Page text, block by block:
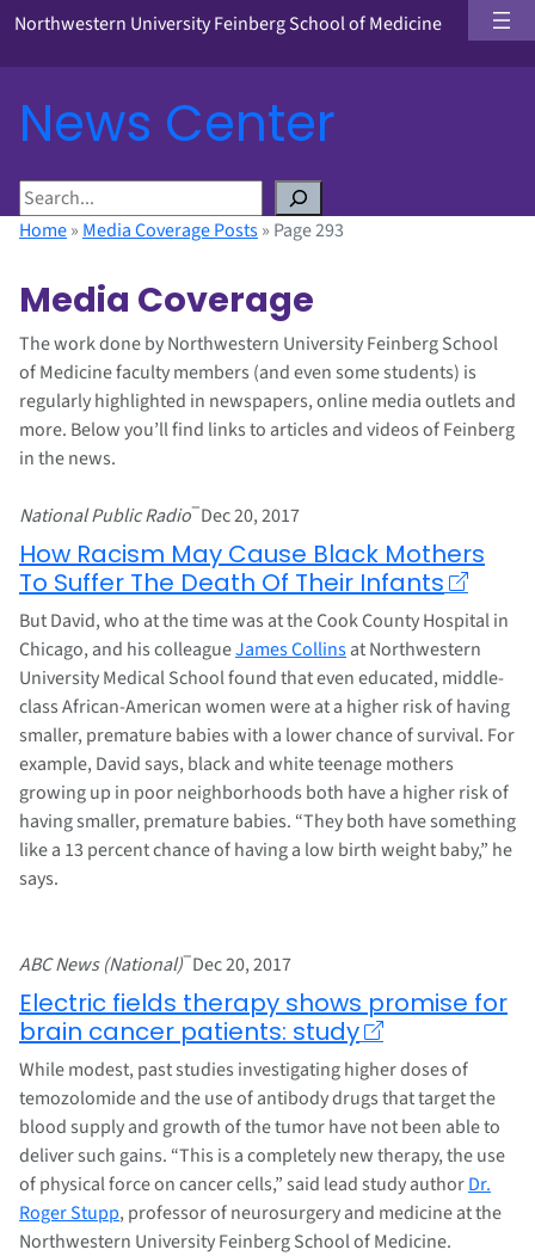
Northwestern University Feinberg School of Medicine
News Center
S
e
c
h
Home» Media Coverage Posts» Page 293
Media Coverage
The work done by Northwestern University Feinberg School
of Medicine faculty members (and even some students) is
regularly highlighted in newspapers, online media outlets and
more. Below you’ll find links to articles and videos of Feinberg
in the news.
National Public Radio–Dec 20, 2017
How Racism May Cause Black Mothers
To Suffer The Death Of Their Infants
But David, who at the time was at the Cook County Hospital in
Chicago, and his colleagueJames Collinsat Northwestern
University Medical School found that even educated, middle-
class African-American women were at a higher risk of having
smaller, premature babies with a lower chance of survival. For
example, David says, black and white teenage mothers
growing up in poor neighborhoods both have a higher risk of
having smaller, premature babies. “They both have something
like a 13 percent chance of having a low birth weight baby,” he
says.
ABC News (National)–Dec 20, 2017
Electric fields therapy shows promise for
brain cancer patients: study
While modest, past studies investigating higher doses of
temozolomide and the use of antibody drugs that target the
blood supply and growth of the tumor have not been able to
deliver such gains. “This is a completely new therapy, the use
of physical force on cancer cells,” said lead study authorDr.
Roger Stupp, professor of neurosurgery and medicine at the
Northwestern University Feinberg School of Medicine.